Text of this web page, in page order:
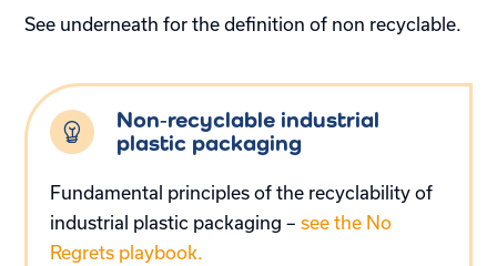
See underneath for the definition of non recyclable.
Non‑recyclable industrial
plastic packaging
Fundamental principles of the recyclability of
industrial plastic packaging –see the No
Regrets playbook.